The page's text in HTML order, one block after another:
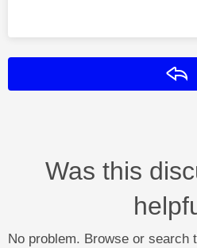
Was this
No problem. Browse or search